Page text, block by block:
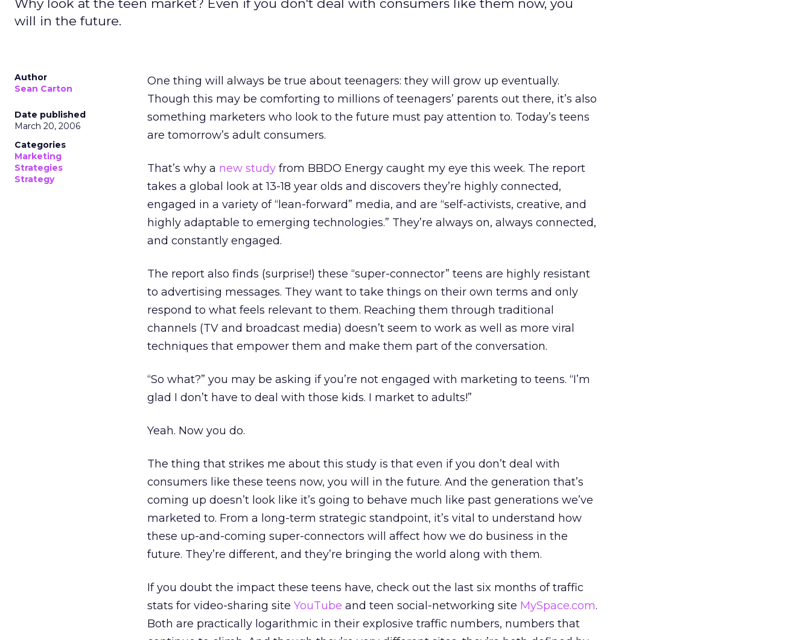
Why look at the teen market? Even if you don't deal with consumers like them now, you
will in the future.
Author
Sean Carton
Date published
March 20, 2006
Categories
Marketing
Strategies
Strategy
One thing will always be true about teenagers: they will grow up eventually.
Though this may be comforting to millions of teenagers’ parents out there, it’s also
something marketers who look to the future must pay attention to. Today’s teens
are tomorrow’s adult consumers.
That’s why a new study from BBDO Energy caught my eye this week. The report
takes a global look at 13-18 year olds and discovers they’re highly connected,
engaged in a variety of “lean-forward” media, and are “self-activists, creative, and
highly adaptable to emerging technologies.” They’re always on, always connected,
and constantly engaged.
The report also finds (surprise!) these “super-connector” teens are highly resistant
to advertising messages. They want to take things on their own terms and only
respond to what feels relevant to them. Reaching them through traditional
channels (TV and broadcast media) doesn’t seem to work as well as more viral
techniques that empower them and make them part of the conversation.
“So what?” you may be asking if you’re not engaged with marketing to teens. “I’m
glad I don’t have to deal with those kids. I market to adults!”
Yeah. Now you do.
The thing that strikes me about this study is that even if you don’t deal with
consumers like these teens now, you will in the future. And the generation that’s
coming up doesn’t look like it’s going to behave much like past generations we’ve
marketed to. From a long-term strategic standpoint, it’s vital to understand how
these up-and-coming super-connectors will affect how we do business in the
future. They’re different, and they’re bringing the world along with them.
If you doubt the impact these teens have, check out the last six months of traffic
stats for video-sharing site YouTube and teen social-networking site MySpace.com.
Both are practically logarithmic in their explosive traffic numbers, numbers that